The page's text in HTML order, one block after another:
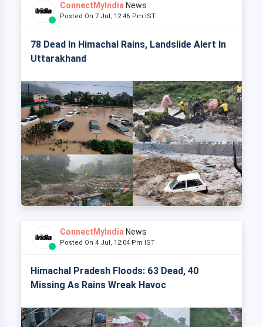
ConnectMyIndia News
Posted On 7 Jul, 12:46 Pm IST
78 Dead In Himachal Rains, Landslide Alert In
Uttarakhand
ConnectMyIndia News
Posted On 4 Jul, 12:04 Pm IST
Himachal Pradesh Floods: 63 Dead, 40
Missing As Rains Wreak Havoc